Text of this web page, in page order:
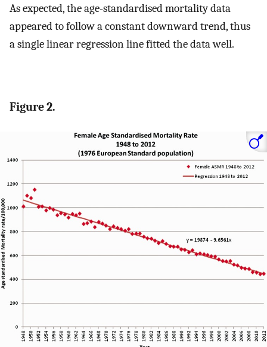
As expected, the age-standardised mortality data
appeared to follow a constant downward trend, thus
a single linear regression line fitted the data well.
Figure 2.